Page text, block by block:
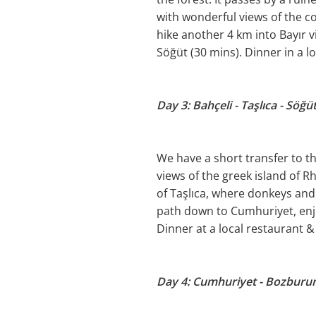
with wonderful views of the
hike another 4 km into Bayır
Söğüt (30 mins). Dinner in a
Day 3: Bahçeli - Taşlıca -
We have a short transfer to
views of the greek island of
of Taşlıca, where donkeys
path down to Cumhuriyet,
Dinner at a local restaurant
Day 4: Cumhuriyet -